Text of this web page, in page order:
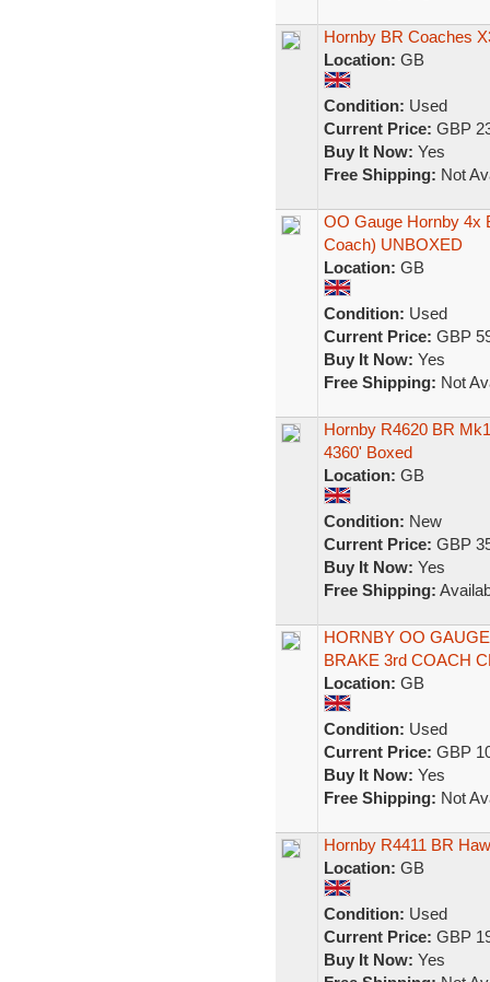
Hornby BR Coaches
Location: GB
Condition: Used
Current Price: GBP
Buy It Now: Yes
Free Shipping: Not
OO Gauge Hornby 4x
Coach) UNBOXED
Location: GB
Condition: Used
Current Price: GBP
Buy It Now: Yes
Free Shipping: Not
Hornby R4620 BR
4360' Boxed
Location: GB
Condition: New
Current Price: GBP
Buy It Now: Yes
Free Shipping:
HORNBY OO
BRAKE 3rd COACH
Location: GB
Condition: Used
Current Price: GBP
Buy It Now: Yes
Free Shipping: Not
Hornby R4411 BR
Location: GB
Condition: Used
Current Price: GBP
Buy It Now: Yes